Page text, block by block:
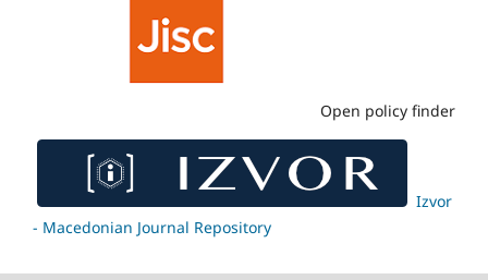
Open policy finder
Izvor
- Macedonian Journal Repository